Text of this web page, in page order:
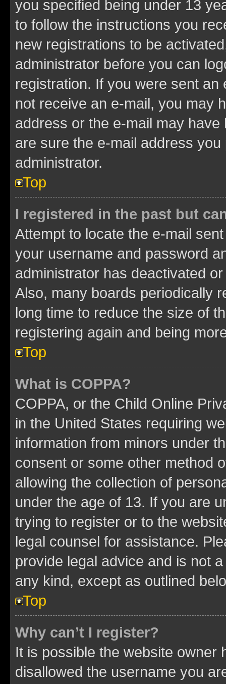
you specified being under 13
to follow the instructions you
new registrations to be
administrator before you can
registration. If you were sent
not receive an e-mail, you may
address or the e-mail may
are sure the e-mail address
administrator.
Top
I registered in the past but
Attempt to locate the e-mail
your username and password
administrator has deactivated
Also, many boards periodically
long time to reduce the size of
registering again and being
Top
What is COPPA?
COPPA, or the Child Online
in the United States requiring
information from minors under
consent or some other method
allowing the collection of
under the age of 13. If you are
trying to register or to the
legal counsel for assistance.
provide legal advice and is not
any kind, except as outlined
Top
Why can’t I register?
It is possible the website owner
disallowed the username you